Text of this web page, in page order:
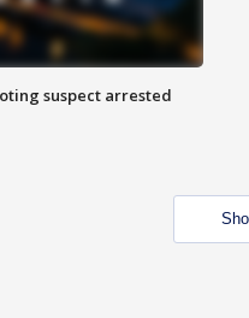
suspect arrested